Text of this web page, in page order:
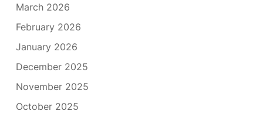
March 2026
February 2026
January 2026
December 2025
November 2025
October 2025